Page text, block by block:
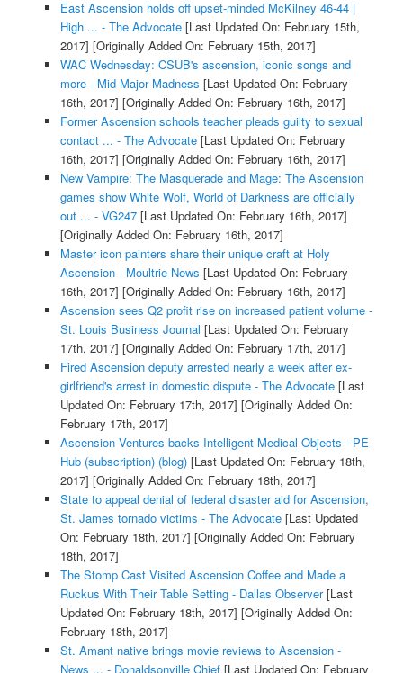
East Ascension holds off upset-minded McKilney 46-44 |
High ... - The Advocate[Last Updated On: February 15th,
2017] [Originally Added On: February 15th, 2017]
WAC Wednesday: CSUB's ascension, iconic songs and
more - Mid-Major Madness [Last Updated On: February
16th, 2017] [Originally Added On: February 16th, 2017]
Former Ascension schools teacher pleads guilty to sexual
contact ... - The Advocate[Last Updated On: February
16th, 2017] [Originally Added On: February 16th, 2017]
New Vampire: The Masquerade and Mage: The Ascension
games show White Wolf, World of Darkness are officially
out ... - VG247[Last Updated On: February 16th, 2017]
[Originally Added On: February 16th, 2017]
Master icon painters share their unique craft at Holy
Ascension - Moultrie News [Last Updated On: February
16th, 2017] [Originally Added On: February 16th, 2017]
Ascension sees Q2 profit rise on increased patient volume -
St. Louis Business Journal [Last Updated On: February
17th, 2017] [Originally Added On: February 17th, 2017]
Fired Ascension deputy arrested nearly a week after ex-
girlfriend's arrest in domestic dispute - The Advocate[Last
Updated On: February 17th, 2017] [Originally Added On:
February 17th, 2017]
Ascension Ventures backs Intelligent Medical Objects - PE
Hub (subscription) (blog)[Last Updated On: February 18th,
2017] [Originally Added On: February 18th, 2017]
State to appeal denial of federal disaster aid for Ascension,
St. James tornado victims - The Advocate[Last Updated
On: February 18th, 2017] [Originally Added On: February
18th, 2017]
The Stomp Cast Visited Ascension Coffee and Made a
Ruckus With Their Table Setting - Dallas Observer[Last
Updated On: February 18th, 2017] [Originally Added On:
February 18th, 2017]
St. Amant native brings movie reviews to Ascension -
News ... - Donaldsonville Chief[Last Updated On: February